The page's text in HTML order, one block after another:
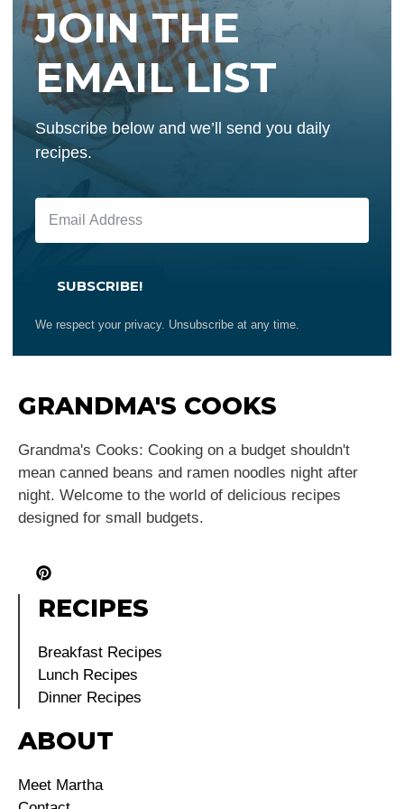
JOIN THE
EMAIL LIST
Subscribe below and we’ll send you daily
recipes.
SUBSCRIBE!
We respect your privacy. Unsubscribe at any time.
GRANDMA'S COOKS
Grandma's Cooks: Cooking on a budget shouldn't
mean canned beans and ramen noodles night after
night. Welcome to the world of delicious recipes
designed for small budgets.
RECIPES
Breakfast Recipes
Lunch Recipes
Dinner Recipes
ABOUT
Meet Martha